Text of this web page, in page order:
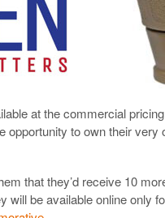
at the commercial
opportunity to own their very
that they’d receive 10
be available online only